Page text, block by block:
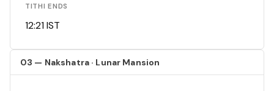
TITHI ENDS
12:21 IST
03 — Nakshatra · Lunar Mansion